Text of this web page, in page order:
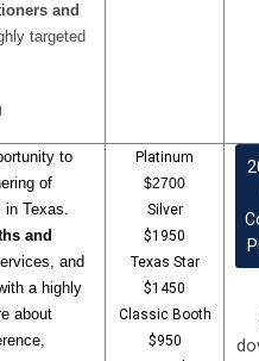
and
targeted
to
of
in Texas.
and
and
a highly
about
Platinum
$2700
Silver
$1950
Texas Star
$1450
Classic Booth
$950